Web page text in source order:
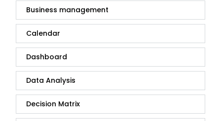
Business management
Calendar
Dashboard
Data Analysis
Decision Matrix